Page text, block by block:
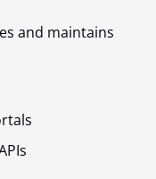
and maintains